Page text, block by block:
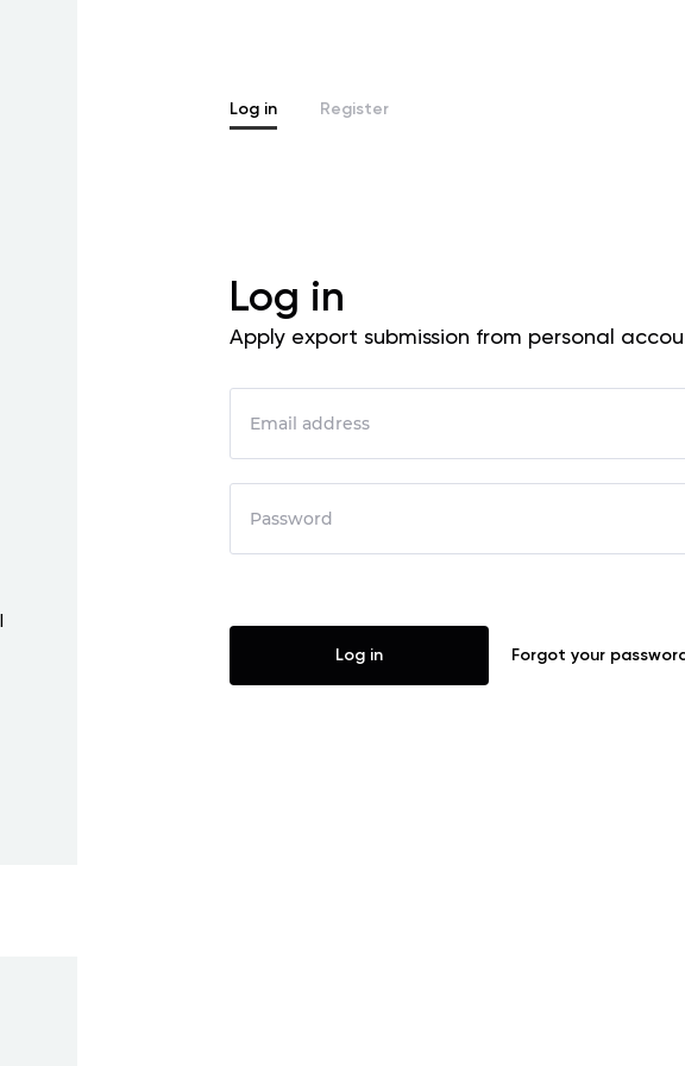
Log in Register
Log in
Apply export submission from personal
Log in Forgot your